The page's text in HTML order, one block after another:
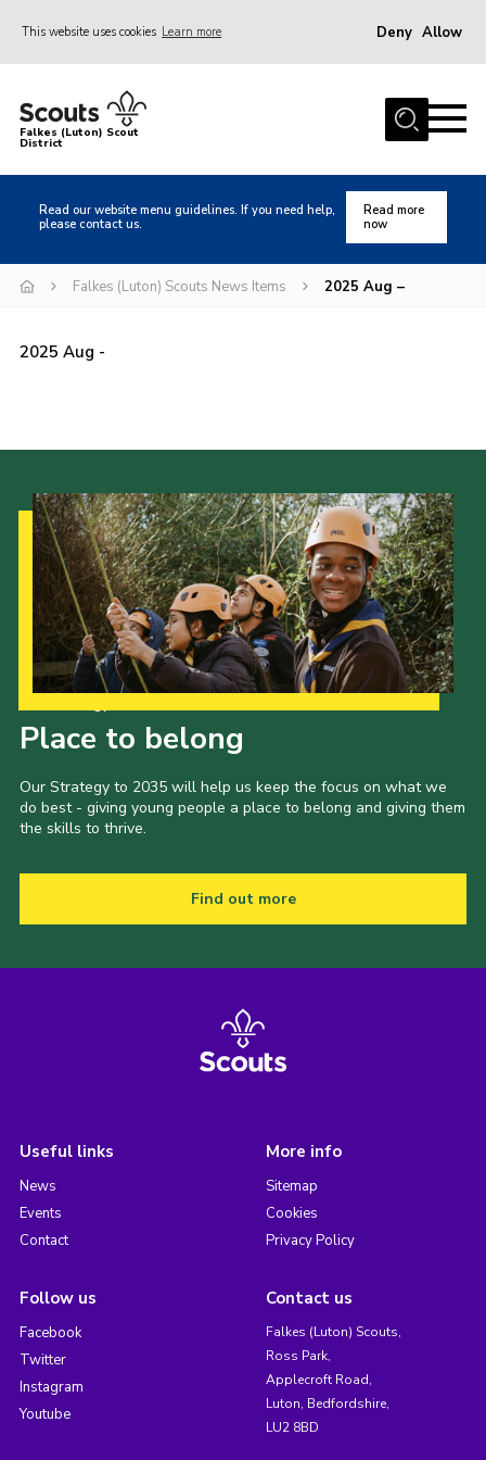
This website uses cookies Learn more Deny Allow
Home
About us
Local Activities
Heritage
News
Contact
Members
Volunteer Vacancies
Cookies
Sitemap
Falkes (Luton) Scout
District
Read our website menu guidelines. If you need help,
please contact us.
Read more
now
Falkes (Luton) Scouts News Items 2025 Aug –
2025 Aug -
Place to belong
Our Strategy to 2035 will help us keep the focus on what we
do best - giving young people a place to belong and giving them
the skills to thrive.
Find out more
Useful links
News
Events
Contact
More info
Sitemap
Cookies
Privacy Policy
Follow us
Facebook
Twitter
Instagram
Youtube
Contact us
Falkes (Luton) Scouts,
Ross Park,
Applecroft Road,
Luton, Bedfordshire,
LU2 8BD